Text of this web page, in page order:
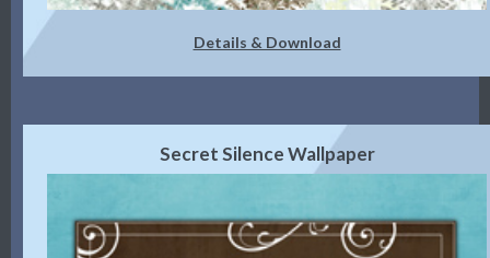
Details & Download
Secret Silence Wallpaper